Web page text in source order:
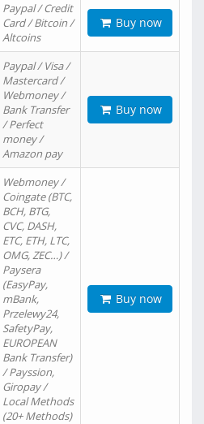
Paypal / Credit
Card / Bitcoin /
Altcoins
Buy now
Paypal / Visa /
Mastercard /
Webmoney /
Bank Transfer
/ Perfect
money /
Amazon pay
Buy now
Webmoney /
Coingate (BTC,
BCH, BTG,
CVC, DASH,
ETC, ETH, LTC,
OMG, ZEC…) /
Paysera
(EasyPay,
mBank,
Przelewy24,
SafetyPay,
EUROPEAN
Bank Transfer)
/ Payssion,
Giropay /
Local Methods
(20+ Methods)
Buy now